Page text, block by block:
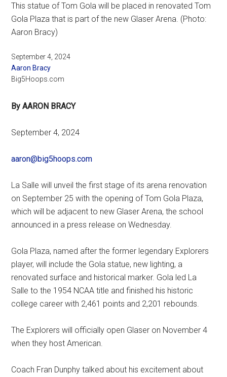
This statue of Tom Gola will be placed in renovated Tom
Gola Plaza that is part of the new Glaser Arena. (Photo:
Aaron Bracy)
September 4, 2024
Aaron Bracy
Big5Hoops.com
By AARON BRACY
September 4, 2024
aaron@big5hoops.com
La Salle will unveil the first stage of its arena renovation
on September 25 with the opening of Tom Gola Plaza,
which will be adjacent to new Glaser Arena, the school
announced in a press release on Wednesday.
Gola Plaza, named after the former legendary Explorers
player, will include the Gola statue, new lighting, a
renovated surface and historical marker. Gola led La
Salle to the 1954 NCAA title and finished his historic
college career with 2,461 points and 2,201 rebounds.
The Explorers will officially open Glaser on November 4
when they host American.
Coach Fran Dunphy talked about his excitement about